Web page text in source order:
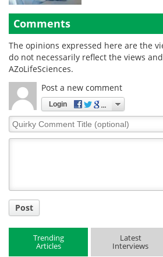
Comments
The opinions expressed here are the
do not necessarily reflect the views
AZoLifeSciences.
Post a new comment
Login
Quirky
Comment
Post
Trending
Articles
Latest
Interviews